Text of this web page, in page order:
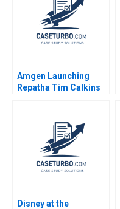
Bradley R Staats 2018
Amgen Launching
Repatha Tim Calkins
Disney at the